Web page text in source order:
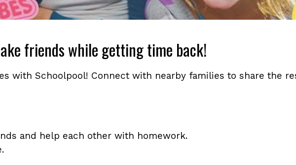
friends while getting time back!
with Schoolpool! Connect with nearby families to share the
and help each other with homework.